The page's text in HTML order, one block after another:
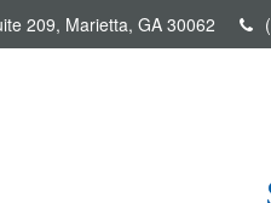
209, Marietta, GA 30062